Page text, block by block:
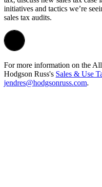
initiatives and tactics we’re
sales tax audits.
For more information on the
Hodgson Russ's Sales & Use
jendres@hodgsonruss.com.